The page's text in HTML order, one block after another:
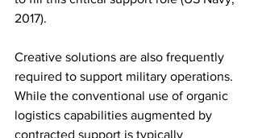
2017).
Creative solutions are also frequently
required to support military operations.
While the conventional use of organic
logistics capabilities augmented by
contracted support is typically